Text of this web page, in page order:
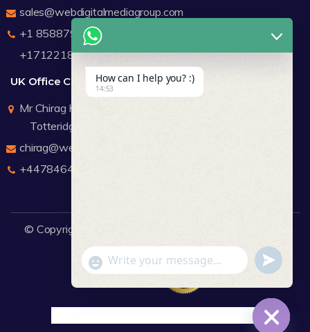
sales@webdigitalmediagroup.com
+1 8588791912
+17122183440
UK Office Contact Details
Mr Chirag Kachalia
Totteridge London
chirag@webdigitalmediagroup.com
+447846445419
© Copyright 2026
How can I help you? :)
14:53
"+chaty_settings.lang.emoji_picker+"
WhatsApp Message